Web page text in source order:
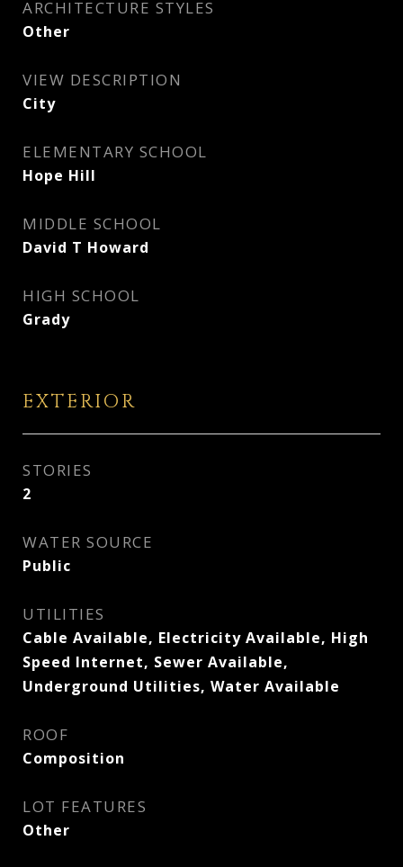
ARCHITECTURE STYLES
Other
VIEW DESCRIPTION
City
ELEMENTARY SCHOOL
Hope Hill
MIDDLE SCHOOL
David T Howard
HIGH SCHOOL
Grady
EXTERIOR
STORIES
2
WATER SOURCE
Public
UTILITIES
Cable Available, Electricity Available, High
Speed Internet, Sewer Available,
Underground Utilities, Water Available
ROOF
Composition
LOT FEATURES
Other